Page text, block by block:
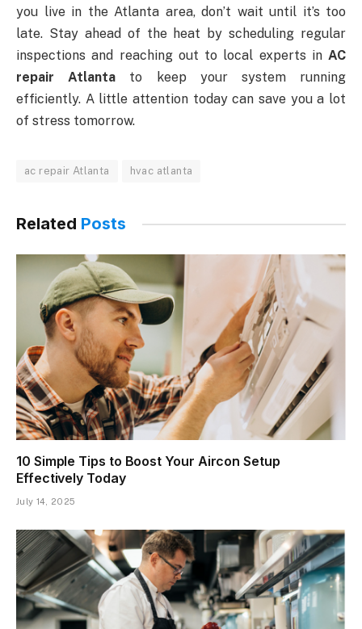
you live in the Atlanta area, don’t wait until it’s too
late. Stay ahead of the heat by scheduling regular
inspections and reaching out to local experts in AC
repair Atlanta to keep your system running
efficiently. A little attention today can save you a lot
of stress tomorrow.
ac repair Atlanta hvac atlanta
Related Posts
10 Simple Tips to Boost Your Aircon Setup
Effectively Today
July 14, 2025